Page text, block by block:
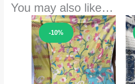
You may also like…
-10%
Sale!